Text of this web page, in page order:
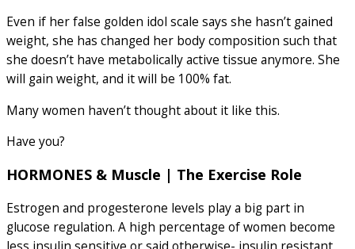
Even if her false golden idol scale says she hasn’t gained
weight, she has changed her body composition such that
she doesn’t have metabolically active tissue anymore. She
will gain weight, and it will be 100% fat.
Many women haven’t thought about it like this.
Have you?
HORMONES & Muscle | The Exercise Role
Estrogen and progesterone levels play a big part in
glucose regulation. A high percentage of women become